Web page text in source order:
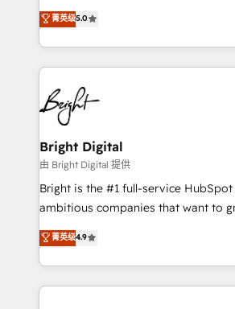
design & development. We
implementations for mid-market &
companies. We are woman-owned, powered by
coffee, and we ❤️ dogs. We produce award-winning
work for our clients. 🏆2023 Technical Expertise
Impact Award 🏆2022 Technical
Award 🏆2022 Platform Migration
Award 🏆2020 Elite Solutions Partner
Integrations HubSpot Impact Award
Marketing Enablement HubSpot
2018 Website Design HubSpot
Growth-Driven Design Agency of the
Sales Enablement HubSpot Impact
菁英级5.0
Bright Digital
由 Bright Digital 提供
Bright is the #1 full-service
ambitious companies that want to
From HubSpot onboarding, to
developing a new website to lead
digital marketing; we do it all (and
results)! In short, our services include: - HubSpot
菁英级4.9